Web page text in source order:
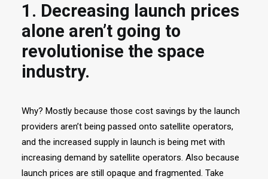
1. Decreasing launch prices
alone aren’t going to
revolutionise the space
industry.
Why? Mostly because those cost savings by the launch
providers aren’t being passed onto satellite operators,
and the increased supply in launch is being met with
increasing demand by satellite operators. Also because
launch prices are still opaque and fragmented. Take